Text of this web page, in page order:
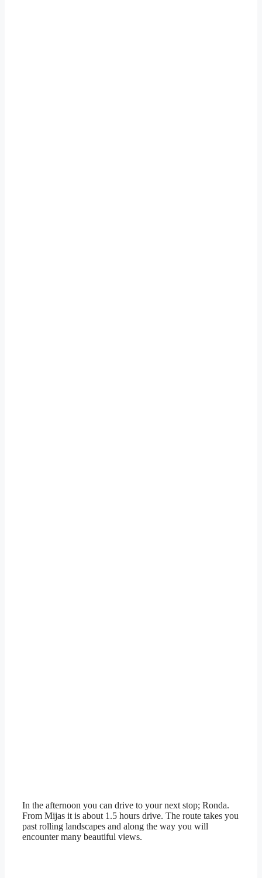
In the afternoon you can drive to your next stop; Ronda.
From Mijas it is about 1.5 hours drive. The route takes you
past rolling landscapes and along the way you will
encounter many beautiful views.